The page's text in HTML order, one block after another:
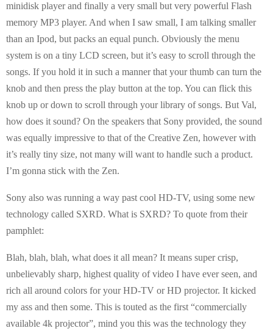
minidisk player and finally a very small but very powerful Flash
memory MP3 player. And when I saw small, I am talking smaller
than an Ipod, but packs an equal punch. Obviously the menu
system is on a tiny LCD screen, but it’s easy to scroll through the
songs. If you hold it in such a manner that your thumb can turn the
knob and then press the play button at the top. You can flick this
knob up or down to scroll through your library of songs. But Val,
how does it sound? On the speakers that Sony provided, the sound
was equally impressive to that of the Creative Zen, however with
it’s really tiny size, not many will want to handle such a product.
I’m gonna stick with the Zen.
Sony also was running a way past cool HD-TV, using some new
technology called SXRD. What is SXRD? To quote from their
pamphlet:
Blah, blah, blah, what does it all mean? It means super crisp,
unbelievably sharp, highest quality of video I have ever seen, and
rich all around colors for your HD-TV or HD projector. It kicked
my ass and then some. This is touted as the first “commercially
available 4k projector”, mind you this was the technology they